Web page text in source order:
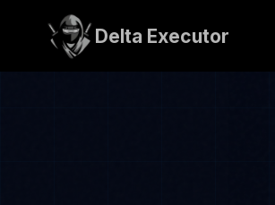
Delta Executor